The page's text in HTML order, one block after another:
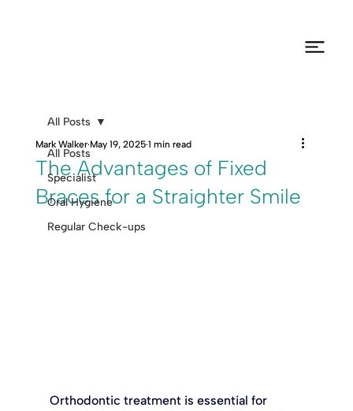
All Posts
Specialist
Oral Hygiene
Regular Check-ups
All Posts
The Advantages of Fixed
Braces for a Straighter Smile
Mark Walker May 19, 2025 1 min read
Orthodontic treatment is essential for